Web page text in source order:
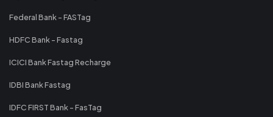
Federal Bank - FASTag
HDFC Bank - Fastag
ICICI Bank Fastag Recharge
IDBI Bank Fastag
IDFC FIRST Bank - FasTag